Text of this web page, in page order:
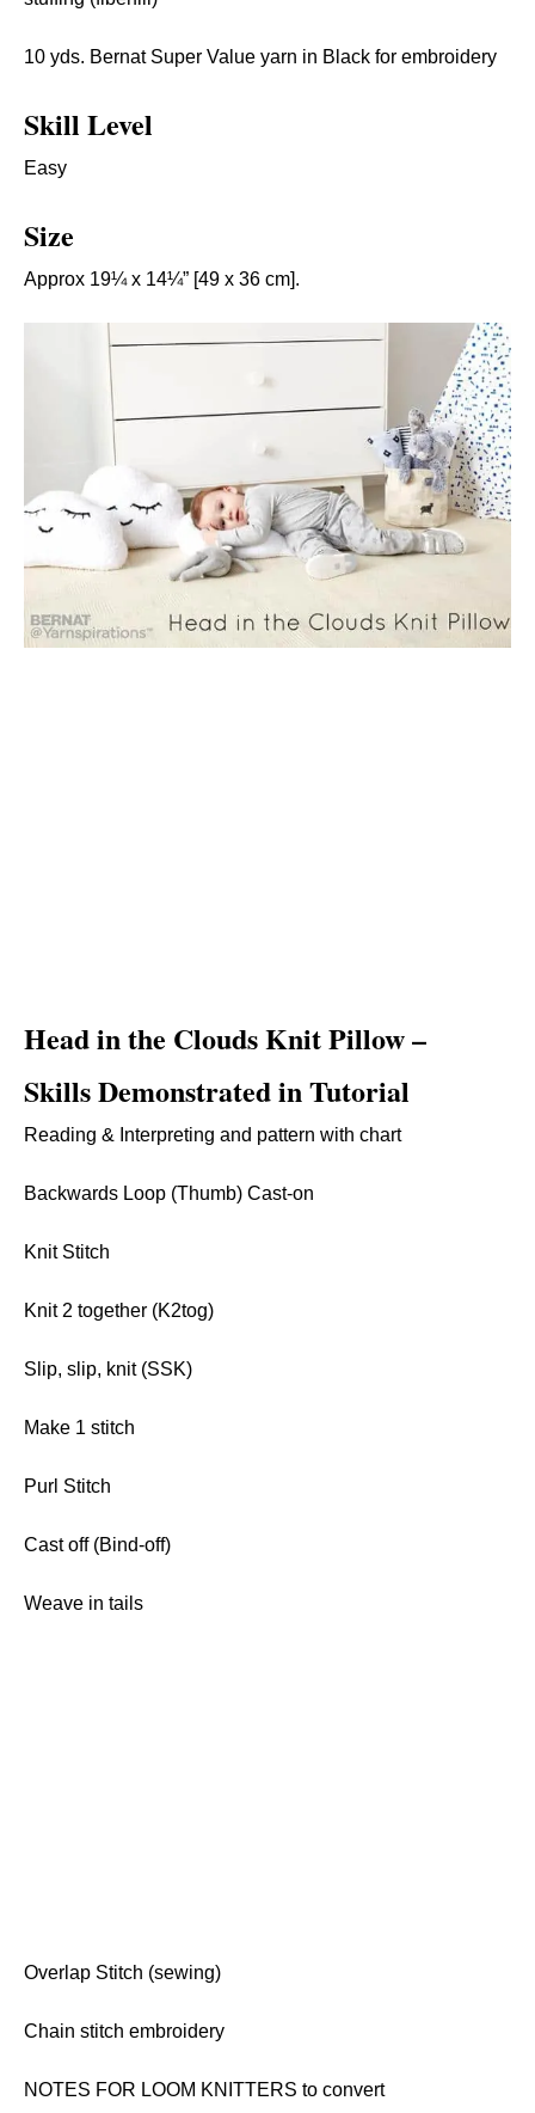
10 yds. Bernat Super Value yarn in Black for embroidery
Skill Level
Easy
Size
Approx 19¼ x 14¼” [49 x 36 cm].
Head in the Clouds Knit Pillow –
Skills Demonstrated in Tutorial
Reading & Interpreting and pattern with chart
Backwards Loop (Thumb) Cast-on
Knit Stitch
Knit 2 together (K2tog)
Slip, slip, knit (SSK)
Make 1 stitch
Purl Stitch
Cast off (Bind-off)
Weave in tails
Overlap Stitch (sewing)
Chain stitch embroidery
NOTES FOR LOOM KNITTERS to convert